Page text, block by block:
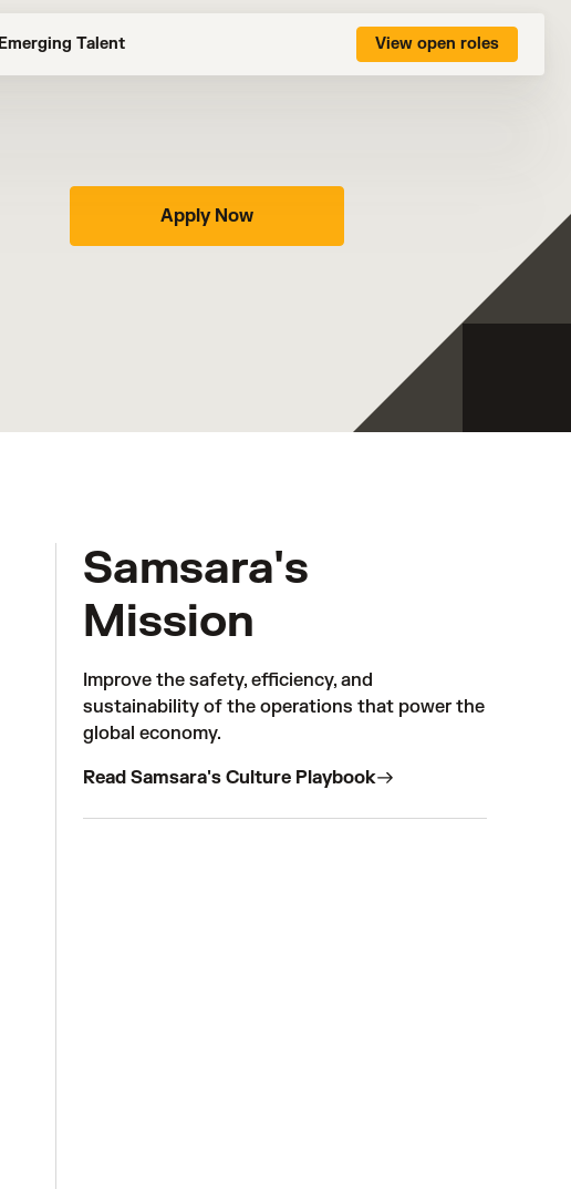
Emerging Talent View open roles
Apply Now
Samsara's
Mission
Improve the safety, efficiency, and
sustainability of the operations that power the
global economy.
Read Samsara's Culture Playbook